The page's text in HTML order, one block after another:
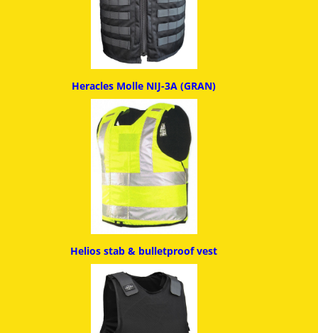
Heracles Molle NIJ-3A (GRAN)
Helios stab & bulletproof vest